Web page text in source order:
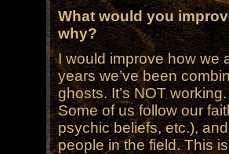
What would you
why?
I would improve how we
years we’ve been
ghosts. It’s NOT working.
Some of us follow our
psychic beliefs, etc.),
people in the field. This